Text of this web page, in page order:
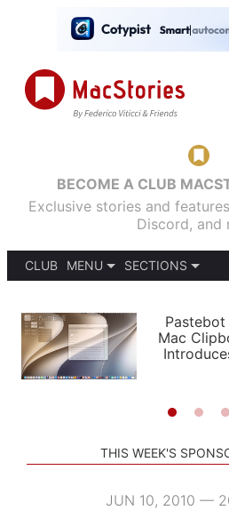
BECOME A CLUB
Exclusive stories and
Discord, and
CLUB
MENU
PODCASTS
SHORTCUTS
SETUPS
SECTIONS
APPS
STORIES
Mac
THIS WEEK'S
JUN 10, 2010 —